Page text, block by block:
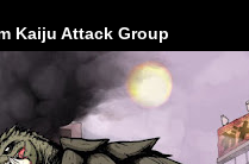
Kaiju Attack Group